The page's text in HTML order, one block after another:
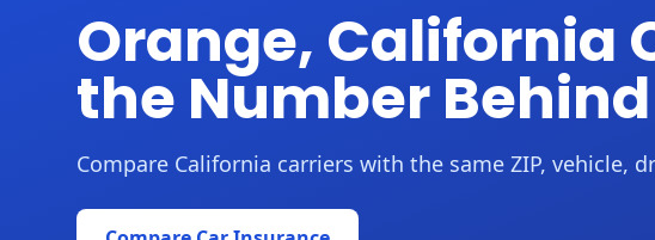
Orange, California
the Number
Compare California carriers with the same ZIP, vehicle,